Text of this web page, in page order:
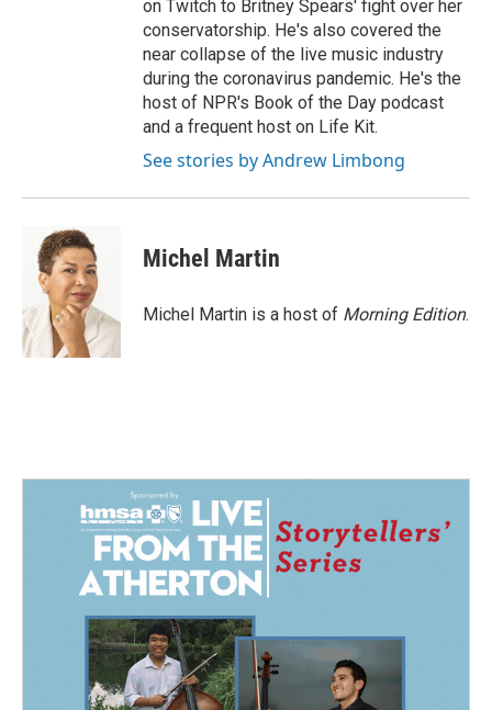
on Twitch to Britney Spears' fight over her
conservatorship. He's also covered the
near collapse of the live music industry
during the coronavirus pandemic. He's the
host of NPR's Book of the Day podcast
and a frequent host on Life Kit.
See stories by Andrew Limbong
Michel Martin
Michel Martin is a host of Morning Edition.